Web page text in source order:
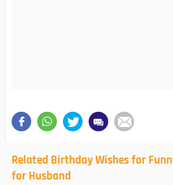
Related Birthday Wishes for
for Husband